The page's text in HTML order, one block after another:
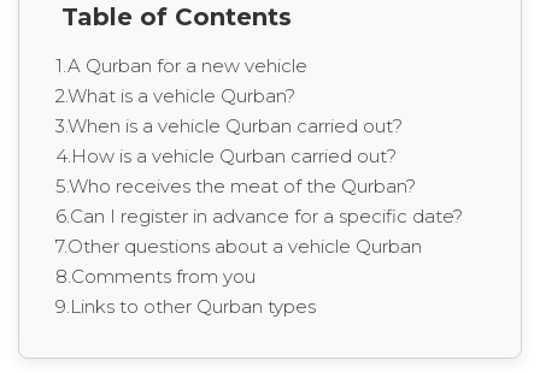
Table of Contents
1.A Qurban for a new vehicle
2.What is a vehicle Qurban?
3.When is a vehicle Qurban carried out?
4.How is a vehicle Qurban carried out?
5.Who receives the meat of the Qurban?
6.Can I register in advance for a specific date?
7.Other questions about a vehicle Qurban
8.Comments from you
9.Links to other Qurban types